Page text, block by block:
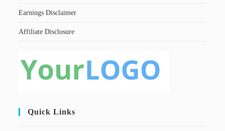
Earnings Disclaimer
Affiliate Disclosure
Quick Links